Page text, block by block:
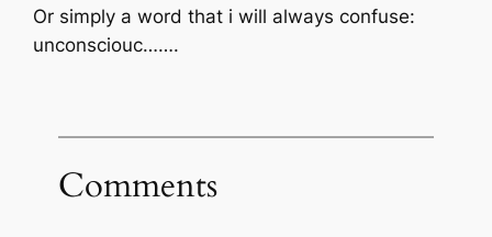
Or simply a word that i will always confuse:
unconsciouc…….
Comments